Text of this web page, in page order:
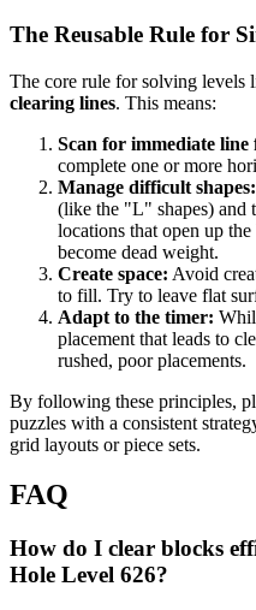
The Reusable Rule for
The core rule for solving levels
clearing lines. This means:
Scan for immediate line
complete one or more
Manage difficult shapes:
(like the "L" shapes) and
locations that open up
become dead weight.
Create space: Avoid
to fill. Try to leave flat
Adapt to the timer:
placement that leads to
rushed, poor placements.
By following these principles,
puzzles with a consistent
grid layouts or piece sets.
FAQ
How do I clear blocks
Hole Level 626?